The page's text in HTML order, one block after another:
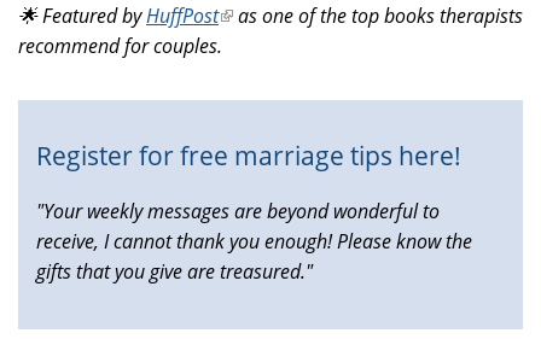
external)
🌟 Featured byHuffPost(link
is
as one of the top books therapists
recommend for couples.
Register for free marriage tips here!
"Your weekly messages are beyond wonderful to
receive, I cannot thank you enough! Please know the
gifts that you give are treasured."